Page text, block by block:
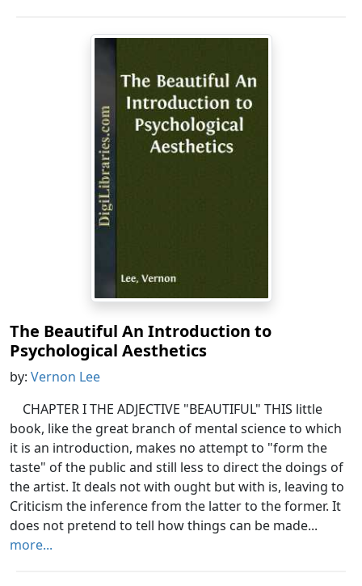
The Beautiful An Introduction to
Psychological Aesthetics
by: Vernon Lee
CHAPTER I THE ADJECTIVE "BEAUTIFUL" THIS little
book, like the great branch of mental science to which
it is an introduction, makes no attempt to "form the
taste" of the public and still less to direct the doings of
the artist. It deals not with ought but with is, leaving to
Criticism the inference from the latter to the former. It
does not pretend to tell how things can be made...
more...